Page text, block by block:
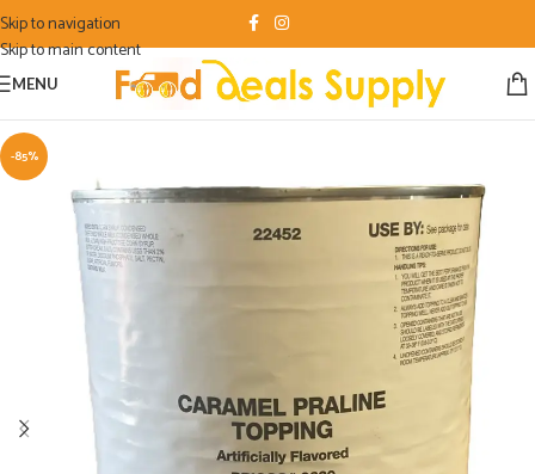
Skip to navigation
Skip to main content
MENU
-85%